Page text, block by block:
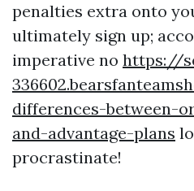
penalties extra onto
ultimately sign up;
imperative no https://
differences-between-
and-advantage-plans
procrastinate!